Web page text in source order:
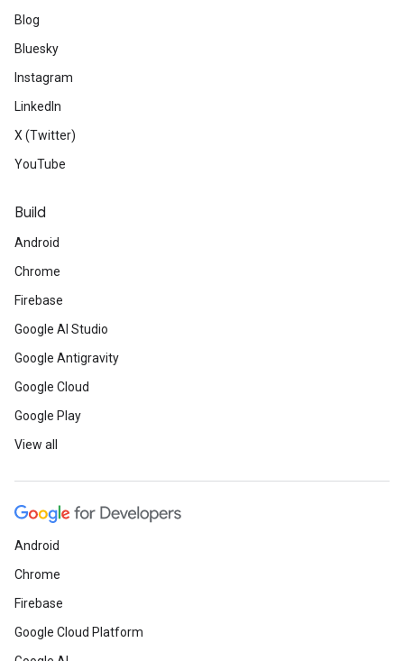
Blog
Bluesky
Instagram
LinkedIn
X (Twitter)
YouTube
Build
Android
Chrome
Firebase
Google AI Studio
Google Antigravity
Google Cloud
Google Play
View all
Android
Chrome
Firebase
Google Cloud Platform